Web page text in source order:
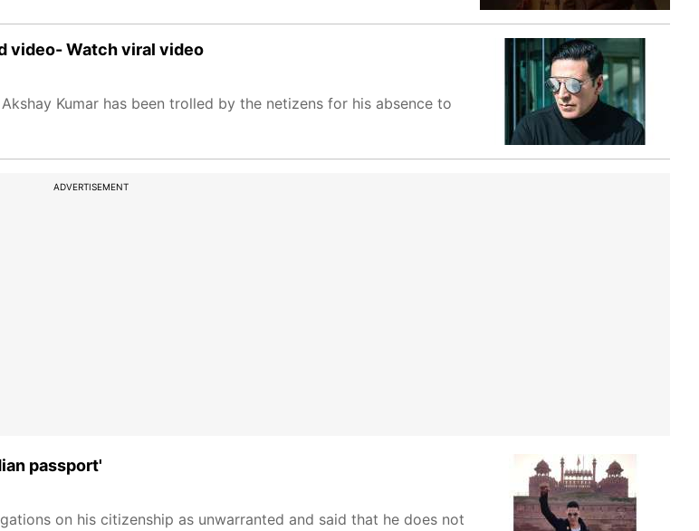
video- Watch viral video
Kumar has been trolled by the netizens for his absence to
ADVERTISEMENT
passport'
on his citizenship as unwarranted and said that he does not